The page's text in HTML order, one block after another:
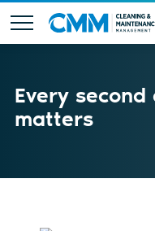
Every
matters